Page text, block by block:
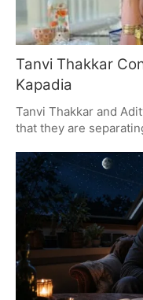
Tanvi Thakkar
Kapadia
Tanvi Thakkar and
that they are
are a couple who
nature and the way
and in June 2023
make this transition,